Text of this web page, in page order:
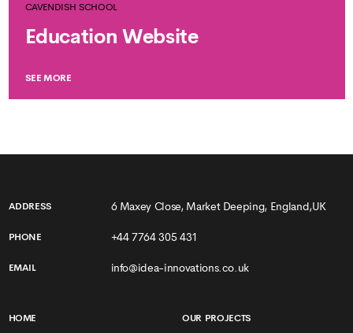
CAVENDISH SCHOOL
Education Website
SEE MORE
ADDRESS 6 Maxey Close, Market Deeping, England,UK
PHONE +44 7764 305 431
EMAIL info@idea-innovations.co.uk
HOME OUR PROJECTS